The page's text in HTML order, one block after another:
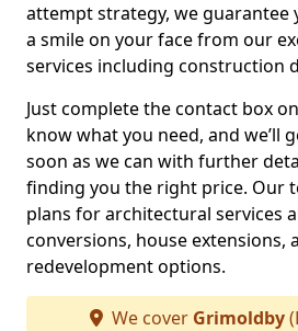
attempt strategy, we guarantee
a smile on your face from our
services including construction
Just complete the contact box
know what you need, and we’ll
soon as we can with further
finding you the right price. Our
plans for architectural services
conversions, house extensions,
redevelopment options.
We cover Grimoldby